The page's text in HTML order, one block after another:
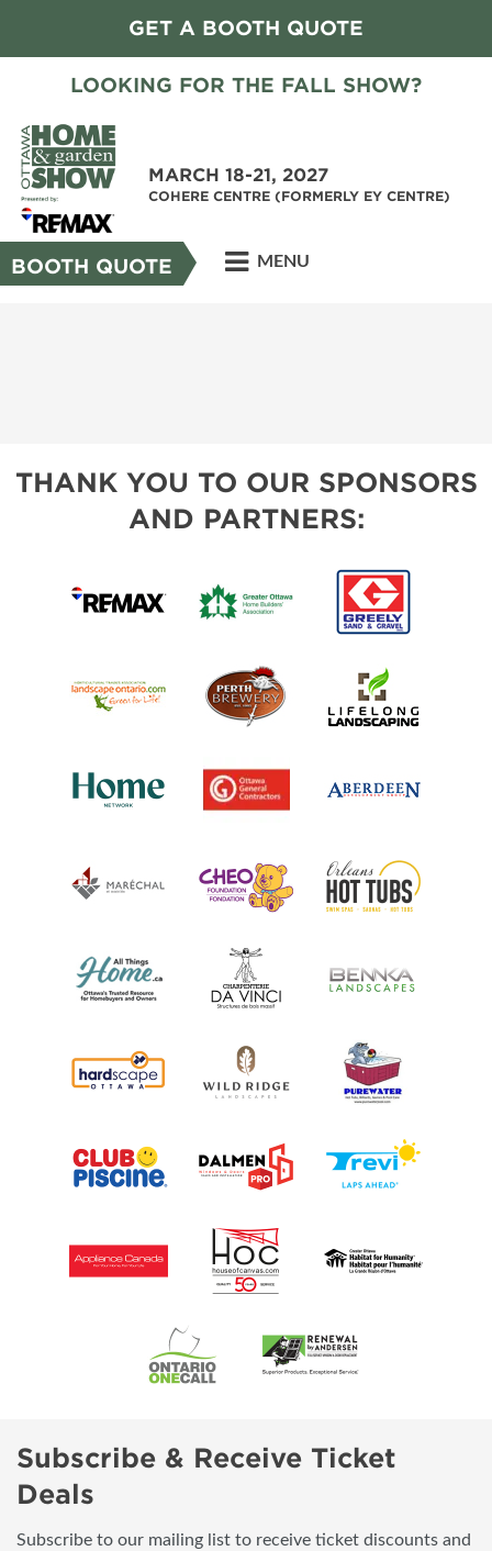
GET A BOOTH QUOTE
LOOKING FOR THE FALL SHOW?
MARCH 18-21, 2027
COHERE CENTRE (FORMERLY EY CENTRE)
BOOTH QUOTE MENU
THANK YOU TO OUR SPONSORS
AND PARTNERS:
Subscribe & Receive Ticket
Deals
Subscribe to our mailing list to receive ticket discounts and